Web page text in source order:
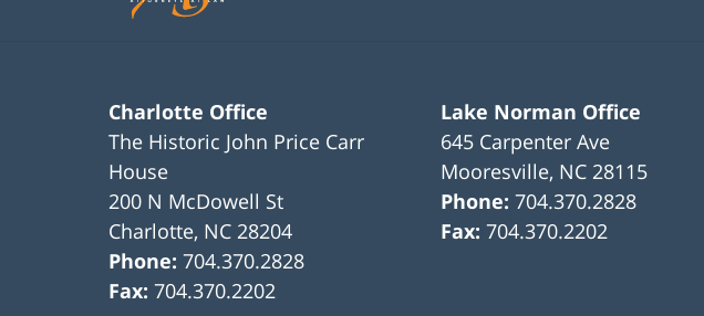
Charlotte Office
The Historic John Price Carr
House
200 N McDowell St
Charlotte, NC 28204
Phone:704.370.2828
Fax:704.370.2202
Lake Norman Office
645 Carpenter Ave
Mooresville, NC 28115
Phone:704.370.2828
Fax:704.370.2202